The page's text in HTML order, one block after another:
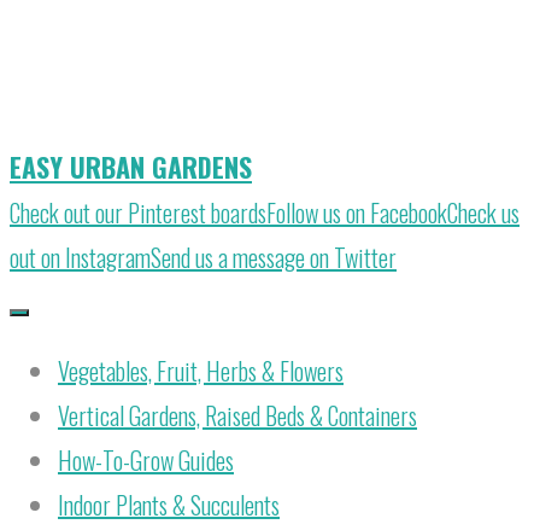
EASY URBAN GARDENS
Check out our Pinterest boardsFollow us on FacebookCheck us
out on InstagramSend us a message on Twitter
Vegetables, Fruit, Herbs & Flowers
Vertical Gardens, Raised Beds & Containers
How-To-Grow Guides
Indoor Plants & Succulents